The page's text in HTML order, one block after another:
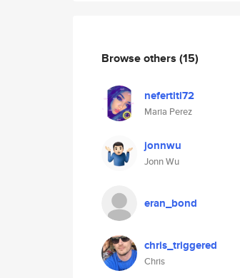
Browse others (15)
nefertiti72
Maria Perez
jonnwu
Jonn Wu
eran_bond
chris_triggered
Chris